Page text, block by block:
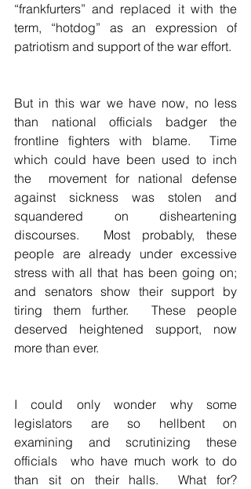
“frankfurters” and replaced it with the
term, “hotdog” as an expression of
But in this war we have now, no less
than national officials badger the
frontline fighters with blame.  Time
which could have been used to inch
the  movement for national defense
against sickness was stolen and
squandered on disheartening
discourses.  Most probably, these
people are already under excessive
stress with all that has been going on;
and senators show their support by
tiring them further.  These people
deserved heightened support, now
more than ever.
I could only wonder why some
legislators are so hellbent on
examining and scrutinizing these
officials  who have much work to do
than sit on their halls.  What for?